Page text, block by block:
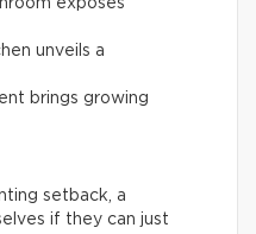
exposes
unveils a
brings growing
setback, a
if they can just